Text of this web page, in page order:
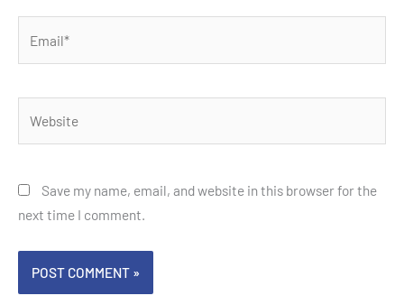
Save my name, email, and website in this browser for the
next time I comment.